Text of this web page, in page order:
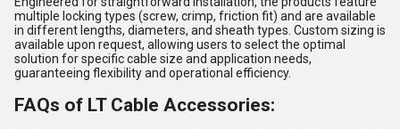
multiple locking types (screw, crimp, friction fit) and are available
in different lengths, diameters, and sheath types. Custom sizing is
available upon request, allowing users to select the optimal
solution for specific cable size and application needs,
guaranteeing flexibility and operational efficiency.
FAQs of LT Cable Accessories: